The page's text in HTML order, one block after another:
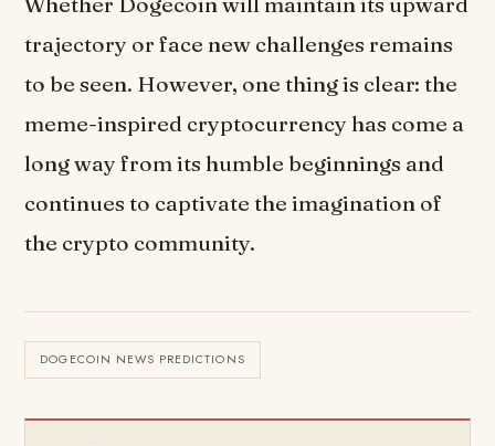
trajectory or face new challenges remains
to be seen. However, one thing is clear: the
meme-inspired cryptocurrency has come a
long way from its humble beginnings and
continues to captivate the imagination of
the crypto community.
DOGECOIN NEWS PREDICTIONS